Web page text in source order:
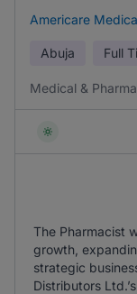
Americare
Abuja Full
Medical &
The Pharmacist
growth,
strategic
Distributors